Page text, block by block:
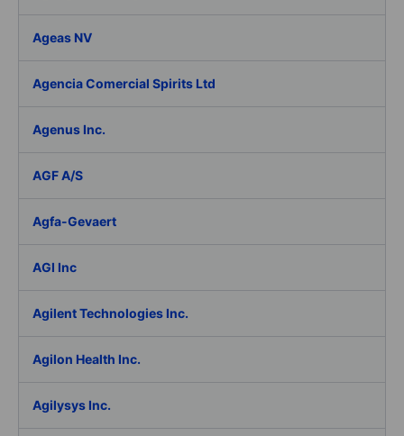
Ageas NV
Agencia Comercial Spirits Ltd
Agenus Inc.
AGF A/S
Agfa-Gevaert
AGI Inc
Agilent Technologies Inc.
Agilon Health Inc.
Agilysys Inc.